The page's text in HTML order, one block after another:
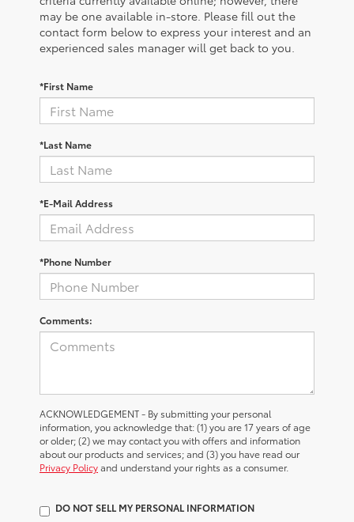
may be one available in-store. Please fill out the
contact form below to express your interest and an
experienced sales manager will get back to you.
*First Name
*Last Name
*E-Mail Address
*Phone Number
Comments:
ACKNOWLEDGEMENT - By submitting your personal
information, you acknowledge that: (1) you are 17 years of age
or older; (2) we may contact you with offers and information
about our products and services; and (3) you have read our
Privacy Policyand understand your rights as a consumer.
DO NOT SELL MY PERSONAL INFORMATION